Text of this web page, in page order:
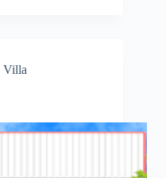
Villa